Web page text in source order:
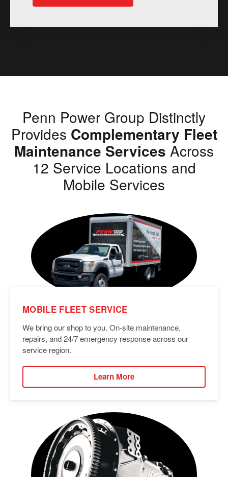
Penn Power Group Distinctly
Provides Complementary Fleet
Maintenance Services Across
12 Service Locations and
Mobile Services
MOBILE FLEET SERVICE
We bring our shop to you. On-site maintenance,
repairs, and 24/7 emergency response across our
service region.
Learn More